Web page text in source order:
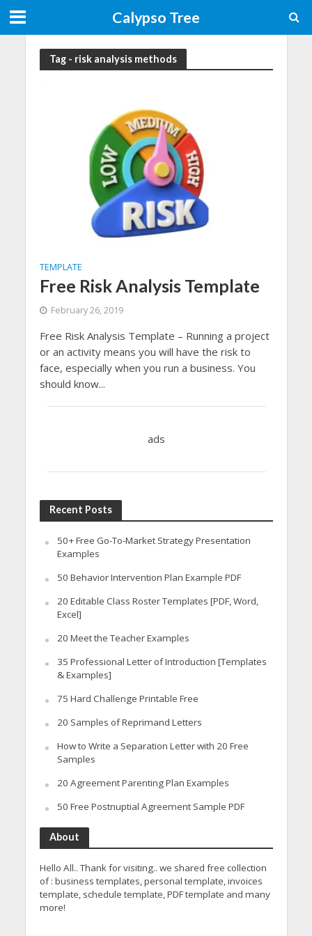
Calypso Tree
Tag - risk analysis methods
TEMPLATE
Free Risk Analysis Template
February 26, 2019
Free Risk Analysis Template – Running a project
or an activity means you will have the risk to
face, especially when you run a business. You
should know...
ads
Recent Posts
50+ Free Go-To-Market Strategy Presentation
Examples
50 Behavior Intervention Plan Example PDF
20 Editable Class Roster Templates [PDF, Word,
Excel]
20 Meet the Teacher Examples
35 Professional Letter of Introduction [Templates
& Examples]
75 Hard Challenge Printable Free
20 Samples of Reprimand Letters
How to Write a Separation Letter with 20 Free
Samples
20 Agreement Parenting Plan Examples
50 Free Postnuptial Agreement Sample PDF
About
Hello All.. Thank for visiting.. we shared free collection
of : business templates, personal template, invoices
template, schedule template, PDF template and many
more!